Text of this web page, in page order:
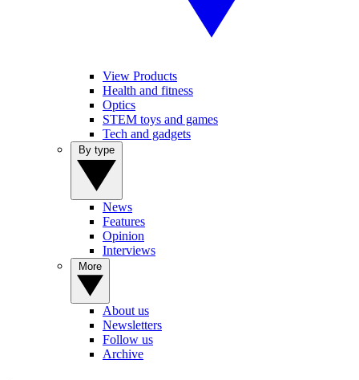
View Products
Health and fitness
Optics
STEM toys and games
Tech and gadgets
News
Features
Opinion
Interviews
About us
Newsletters
Follow us
Archive